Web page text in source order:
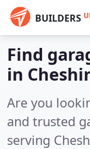
BUILDERS
Find
in
Are you
and trusted
serving